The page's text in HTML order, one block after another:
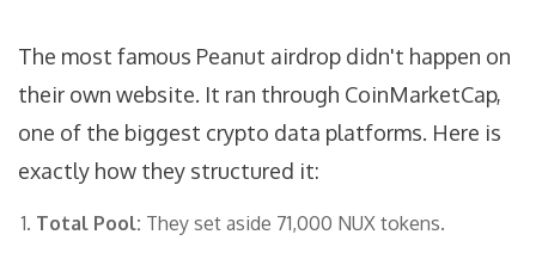
The most famous Peanut airdrop didn't happen on
their own website. It ran through CoinMarketCap,
one of the biggest crypto data platforms. Here is
exactly how they structured it:
Total Pool: They set aside 71,000 NUX tokens.